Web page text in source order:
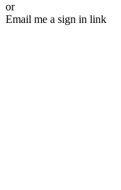
or
Email me a sign in link